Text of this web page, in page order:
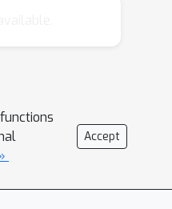
nonlinear
space, achieved
functions to
variation of
provides a joint
Accept